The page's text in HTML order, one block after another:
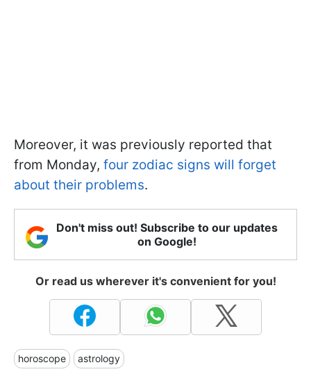
Moreover, it was previously reported that
from Monday, four zodiac signs will forget
about their problems.
Don't miss out! Subscribe to our updates
on Google!
Or read us wherever it's convenient for you!
horoscope astrology